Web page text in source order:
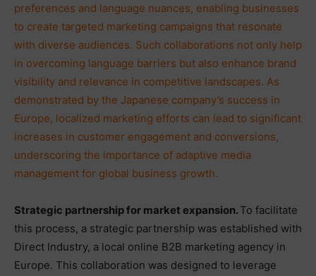
preferences and language nuances, enabling businesses
to create targeted marketing campaigns that resonate
with diverse audiences. Such collaborations not only help
in overcoming language barriers but also enhance brand
visibility and relevance in competitive landscapes. As
demonstrated by the Japanese company’s success in
Europe, localized marketing efforts can lead to significant
increases in customer engagement and conversions,
underscoring the importance of adaptive media
management for global business growth.
Strategic partnership for market expansion. To facilitate
this process, a strategic partnership was established with
Direct Industry, a local online B2B marketing agency in
Europe. This collaboration was designed to leverage